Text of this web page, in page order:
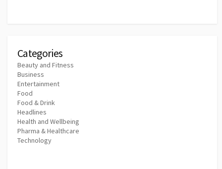
Categories
Beauty and Fitness
Business
Entertainment
Food
Food & Drink
Headlines
Health and Wellbeing
Pharma & Healthcare
Technology